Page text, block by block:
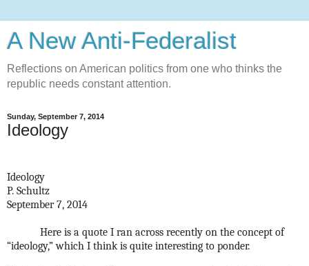
A New Anti-Federalist
Reflections on American politics from one who thinks the
republic needs constant attention.
Sunday, September 7, 2014
Ideology
Ideology
P. Schultz
September 7, 2014
Here is a quote I ran across recently on the concept of
“ideology,” which I think is quite interesting to ponder.